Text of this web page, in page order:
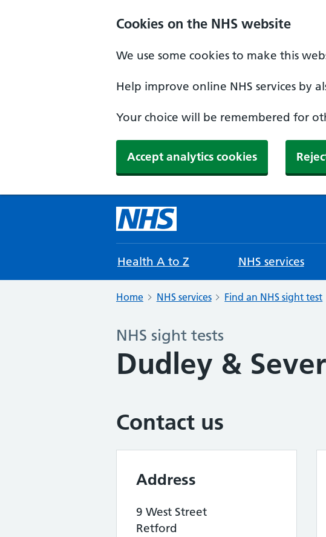
Cookies on the NHS website
We use some cookies to make this
Help improve online NHS services by
Your choice will be remembered for
Accept analytics cookies
Health A to Z NHS services
Home NHS services Find an NHS sight test
NHS sight tests
Dudley &
Contact us
Address
9 West Street
Retford